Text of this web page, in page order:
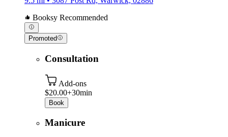
Booksy Recommended
Promoted
Consultation
Add-ons
$20.00+30min
Book
Manicure